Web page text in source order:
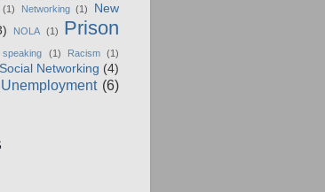
(1) Networking (1)
New
NOLA (1)
Prison
(1) Racism (1)
Social Networking (4)
Unemployment (6)